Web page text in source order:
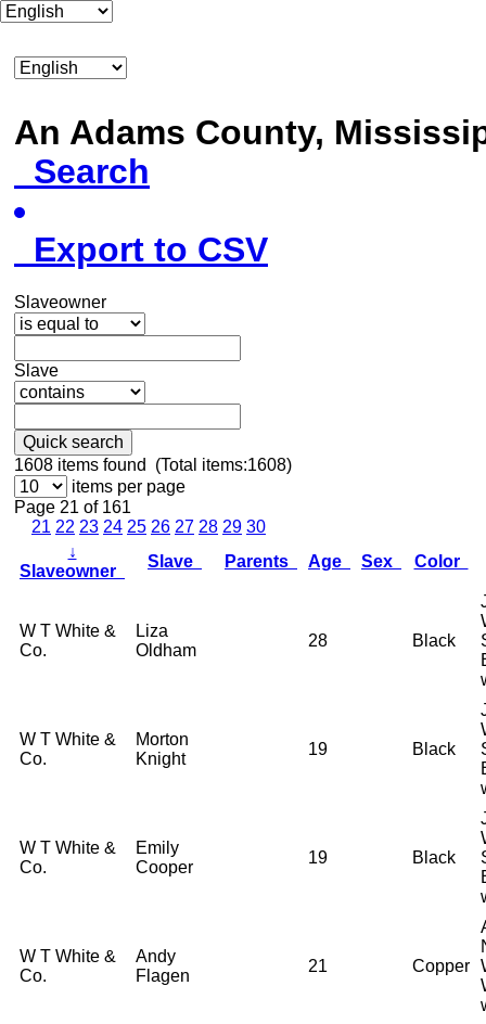
An Adams County,
Search
Export to CSV
Slaveowner
Slave
Quick search
1608 items found (Total items:1608)
items per page
Page 21 of 161
21 22 23 24 25 26 27 28 29 30
↓
Slaveowner
Slave Parents Age Sex Color
W T White &
Co.
Liza
Oldham
28 Black
W T White &
Co.
Morton
Knight
19 Black
W T White &
Co.
Emily
Cooper
19 Black
W T White &
Co.
Andy
Flagen
21 Copper